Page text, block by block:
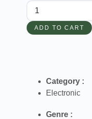
ADD TO CART
Category :
Electronic
Genre :